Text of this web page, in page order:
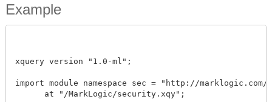
Example
xquery version "1.0-ml";
import module namespace sec = "http://
      at "/MarkLogic/security.xqy";